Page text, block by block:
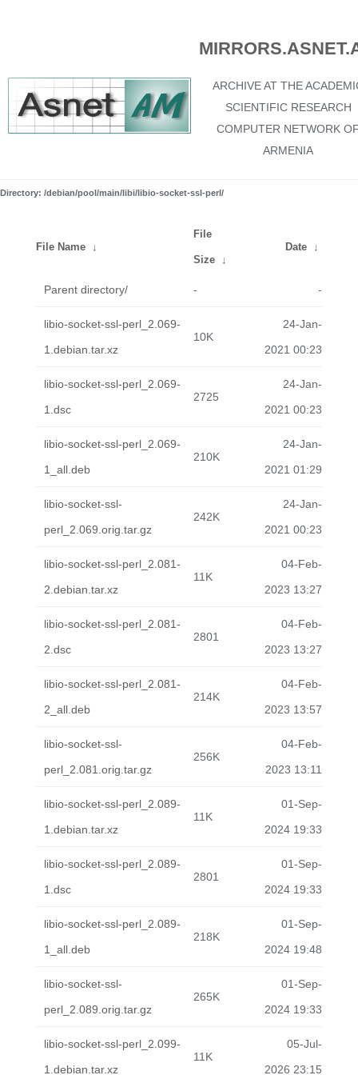
ARCHIVE AT THE
SCIENTIFIC RESEARCH
COMPUTER NETWORK
ARMENIA
Directory: /debian/pool/main/libi/libio-socket-ssl-perl/
File Name ↓
File
Size ↓
Date ↓
Parent directory/ - -
libio-socket-ssl-perl_2.069-
1.debian.tar.xz
10K
24-Jan-
2021 00:23
libio-socket-ssl-perl_2.069-
1.dsc
2725
24-Jan-
2021 00:23
libio-socket-ssl-perl_2.069-
1_all.deb
210K
24-Jan-
2021 01:29
libio-socket-ssl-
perl_2.069.orig.tar.gz
242K
24-Jan-
2021 00:23
libio-socket-ssl-perl_2.081-
2.debian.tar.xz
11K
04-Feb-
2023 13:27
libio-socket-ssl-perl_2.081-
2.dsc
2801
04-Feb-
2023 13:27
libio-socket-ssl-perl_2.081-
2_all.deb
214K
04-Feb-
2023 13:57
libio-socket-ssl-
perl_2.081.orig.tar.gz
256K
04-Feb-
2023 13:11
libio-socket-ssl-perl_2.089-
1.debian.tar.xz
11K
01-Sep-
2024 19:33
libio-socket-ssl-perl_2.089-
1.dsc
2801
01-Sep-
2024 19:33
libio-socket-ssl-perl_2.089-
1_all.deb
218K
01-Sep-
2024 19:48
libio-socket-ssl-
perl_2.089.orig.tar.gz
265K
01-Sep-
2024 19:33
libio-socket-ssl-perl_2.099-
1.debian.tar.xz
11K
05-Jul-
2026 23:15